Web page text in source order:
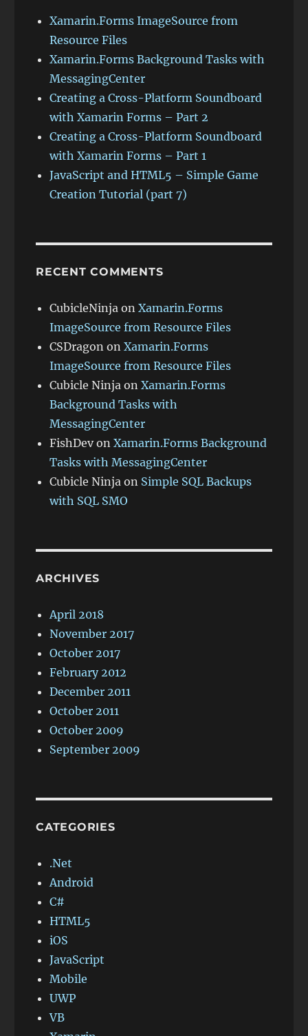
Xamarin.Forms ImageSource from
Resource Files
Xamarin.Forms Background Tasks with
MessagingCenter
Creating a Cross-Platform Soundboard
with Xamarin Forms – Part 2
Creating a Cross-Platform Soundboard
with Xamarin Forms – Part 1
JavaScript and HTML5 – Simple Game
Creation Tutorial (part 7)
RECENT COMMENTS
CubicleNinja onXamarin.Forms
ImageSource from Resource Files
CSDragon onXamarin.Forms
ImageSource from Resource Files
Cubicle Ninja onXamarin.Forms
Background Tasks with
MessagingCenter
FishDevonXamarin.Forms Background
Tasks with MessagingCenter
Cubicle Ninja on Simple SQL Backups
with SQL SMO
ARCHIVES
April 2018
November 2017
October 2017
February 2012
December 2011
October 2011
October 2009
September 2009
CATEGORIES
.Net
Android
C#
HTML5
iOS
JavaScript
Mobile
UWP
VB